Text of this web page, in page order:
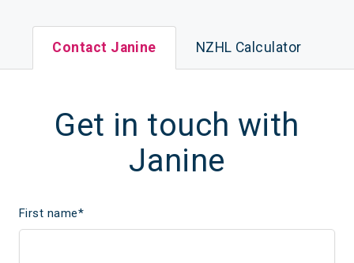
Contact Janine NZHL Calculator
Get in touch with
Janine
First name*